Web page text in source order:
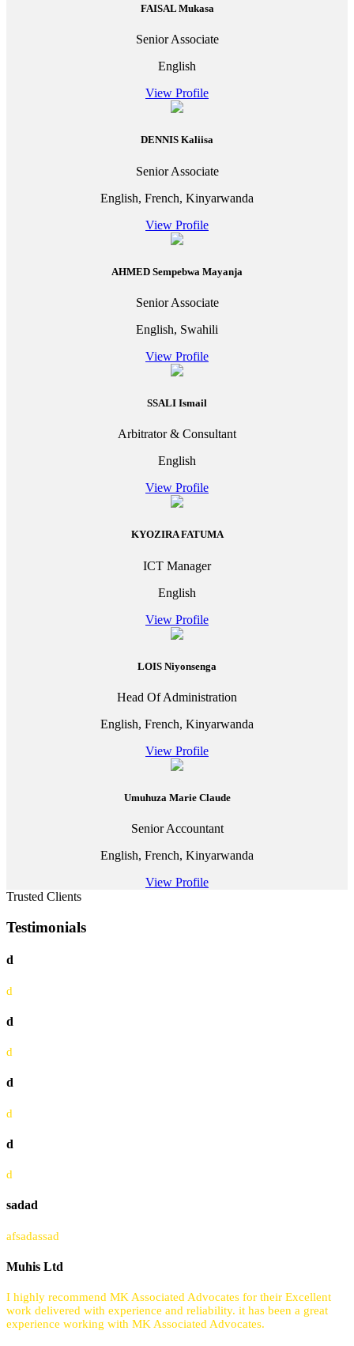
FAISAL Mukasa
Senior Associate
English
View Profile
DENNIS Kaliisa
Senior Associate
English, French, Kinyarwanda
View Profile
AHMED Sempebwa Mayanja
Senior Associate
English, Swahili
View Profile
SSALI Ismail
Arbitrator & Consultant
English
View Profile
KYOZIRA FATUMA
ICT Manager
English
View Profile
LOIS Niyonsenga
Head Of Administration
English, French, Kinyarwanda
View Profile
Umuhuza Marie Claude
Senior Accountant
English, French, Kinyarwanda
View Profile
Trusted Clients
Testimonials
d
d
d
d
d
d
d
d
sadad
afsadassad
Muhis Ltd
I highly recommend MK Associated Advocates for their Excellent
work delivered with experience and reliability. it has been a great
experience working with MK Associated Advocates.